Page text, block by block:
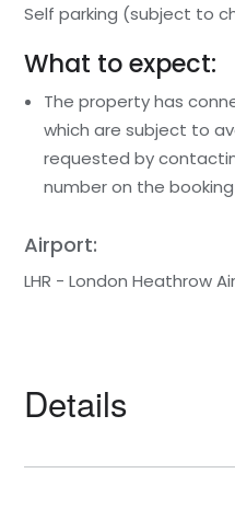
Self parking (subject to
What to expect:
The property has
which are subject to
requested by
number on the
Airport:
LHR - London Heathrow
Details